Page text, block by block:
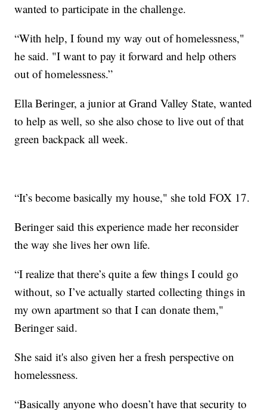
wanted to participate in the challenge.
“With help, I found my way out of homelessness,"
he said. "I want to pay it forward and help others
out of homelessness.”
Ella Beringer, a junior at Grand Valley State, wanted
to help as well, so she also chose to live out of that
green backpack all week.
“It’s become basically my house," she told FOX 17.
Beringer said this experience made her reconsider
the way she lives her own life.
“I realize that there’s quite a few things I could go
without, so I’ve actually started collecting things in
my own apartment so that I can donate them,"
Beringer said.
She said it's also given her a fresh perspective on
homelessness.
“Basically anyone who doesn’t have that security to